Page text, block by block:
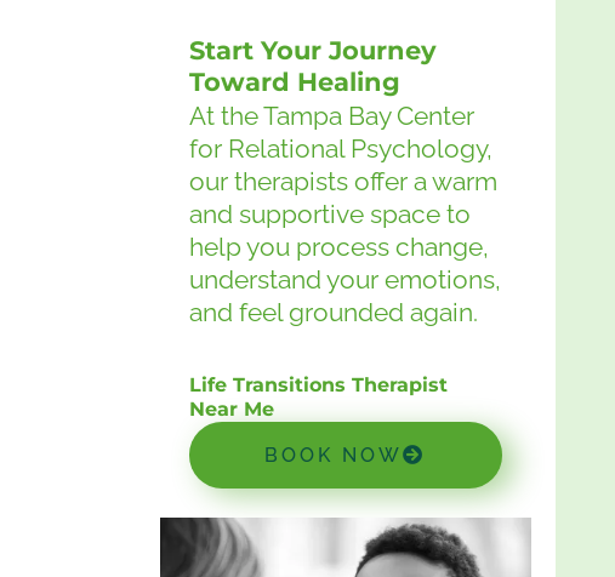
Start Your Journey
Toward Healing
At the Tampa Bay Center
for Relational Psychology,
our therapists offer a warm
and supportive space to
help you process change,
understand your emotions,
and feel grounded again.
Life Transitions Therapist
Near Me
BOOK NOW